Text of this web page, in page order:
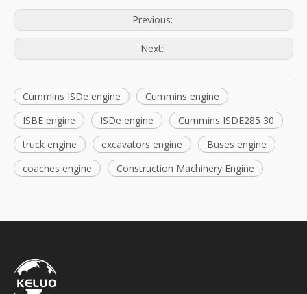
Previous:
Next:
Cummins ISDe engine
Cummins engine
ISBE engine
ISDe engine
Cummins ISDE285 30
truck engine
excavators engine
Buses engine
coaches engine
Construction Machinery Engine